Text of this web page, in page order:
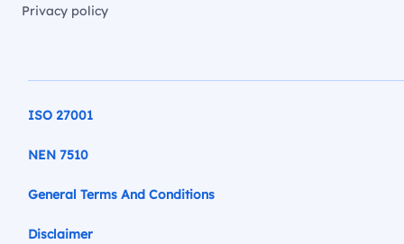
Privacy policy
ISO 27001
NEN 7510
General Terms And Conditions
Disclaimer